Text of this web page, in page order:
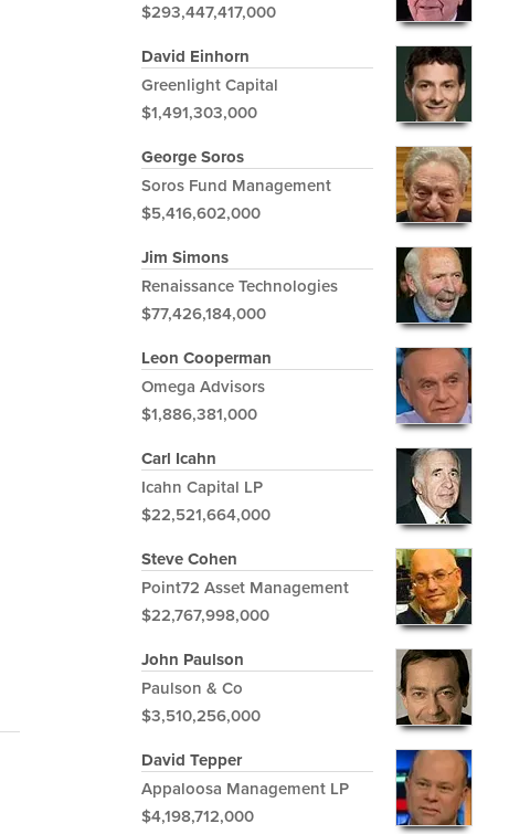
$293,447,417,000
David Einhorn
Greenlight Capital
$1,491,303,000
George Soros
Soros Fund Management
$5,416,602,000
Jim Simons
Renaissance Technologies
$77,426,184,000
Leon Cooperman
Omega Advisors
$1,886,381,000
Carl Icahn
Icahn Capital LP
$22,521,664,000
Steve Cohen
Point72 Asset Management
$22,767,998,000
John Paulson
Paulson & Co
$3,510,256,000
David Tepper
Appaloosa Management LP
$4,198,712,000